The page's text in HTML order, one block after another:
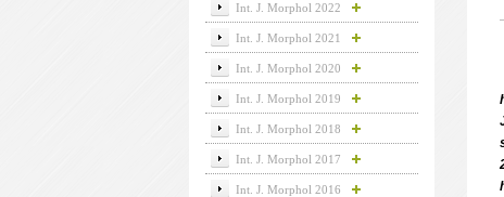
Int. J. Morphol 2022
Int. J. Morphol 2021
Int. J. Morphol 2020
Int. J. Morphol 2019
Int. J. Morphol 2018
Int. J. Morphol 2017
Int. J. Morphol 2016